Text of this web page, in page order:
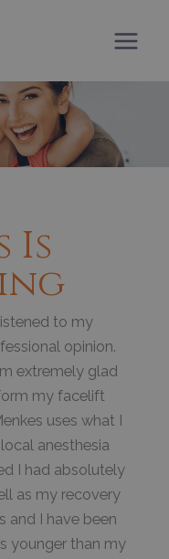
Is
to my
opinion.
extremely glad
my facelift
uses what I
anesthesia
I had absolutely
as my recovery
and I have been
younger than my